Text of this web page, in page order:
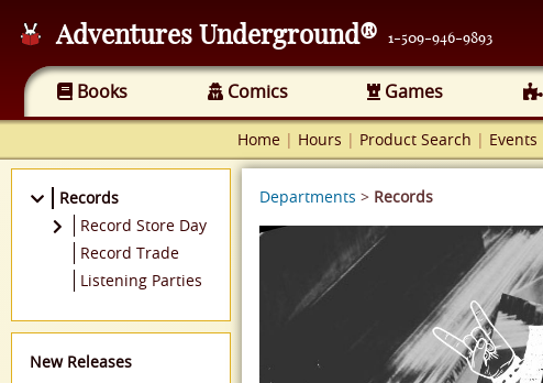
Adventures Underground® 1-509-946-9893
Books Comics Games
Home | Hours | Product Search | Events
Departments > Records
Records
Record Store Day
2021
2022
Record Trade
Listening Parties
New Releases